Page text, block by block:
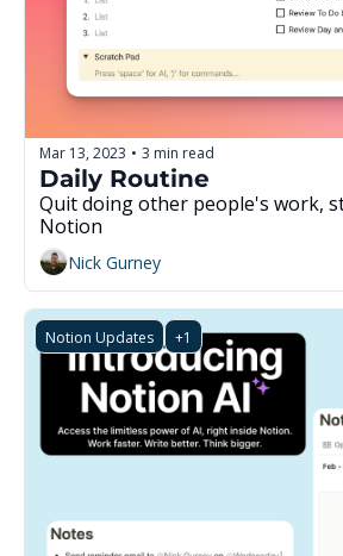
Mar 13, 2023 • 3 min read
Daily Routine
Quit doing other people's work,
Notion
Nick Gurney
Notion Updates +1